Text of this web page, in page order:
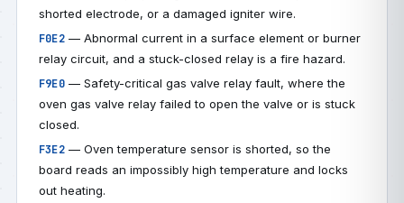
shorted electrode, or a damaged igniter wire.
F0E2— Abnormal current in a surface element or burner
relay circuit, and a stuck-closed relay is a fire hazard.
F9E0— Safety-critical gas valve relay fault, where the
oven gas valve relay failed to open the valve or is stuck
closed.
F3E2— Oven temperature sensor is shorted, so the
board reads an impossibly high temperature and locks
out heating.